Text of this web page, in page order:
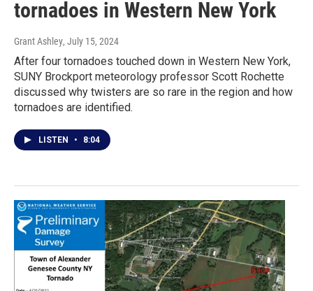
tornadoes in Western New York
Grant Ashley, July 15, 2024
After four tornadoes touched down in Western New York,
SUNY Brockport meteorology professor Scott Rochette
discussed why twisters are so rare in the region and how
tornadoes are identified.
LISTEN • 8:04